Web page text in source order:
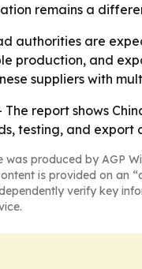
remains a
authorities are
production, and
suppliers with
The report shows
testing, and export
was produced by AGP
is provided on an
verify key